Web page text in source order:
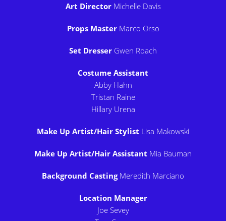
Art DirectorMichelle Davis
Props MasterMarco Orso
Set Dresser Gwen Roach
Costume Assistant
Abby Hahn
Tristan Raine
Hillary Urena
Make Up Artist/Hair Stylist Lisa Makowski
Make Up Artist/Hair Assistant Mia Bauman
Background CastingMeredith Marciano
Location Manager
Joe Sevey